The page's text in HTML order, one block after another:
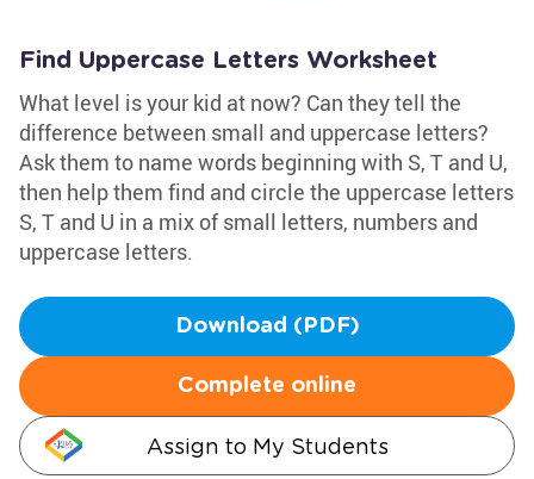
Find Uppercase Letters Worksheet
What level is your kid at now? Can they tell the
difference between small and uppercase letters?
Ask them to name words beginning with S, T and U,
then help them find and circle the uppercase letters
S, T and U in a mix of small letters, numbers and
uppercase letters.
Download (PDF)
Complete online
Assign to My Students